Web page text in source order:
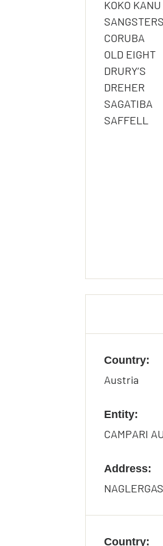
KOKO KANU
SANGSTERS
CORUBA
OLD EIGHT
DRURY’S
DREHER
SAGATIBA
SAFFELL
Country:
Austria
Entity:
CAMPARI
Address:
Country: